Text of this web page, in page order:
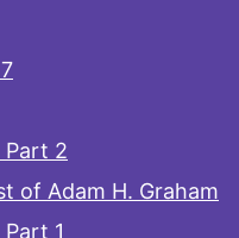
2
of Adam H. Graham
1